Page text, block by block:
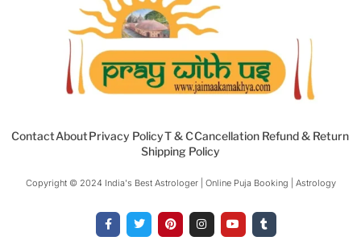
ContactAboutPrivacy PolicyT & CCancellation Refund & Return
Shipping Policy
Copyright © 2024 India's Best Astrologer | Online Puja Booking | Astrology​
a
c
w
i
i
n
n
s
o
u
u
m